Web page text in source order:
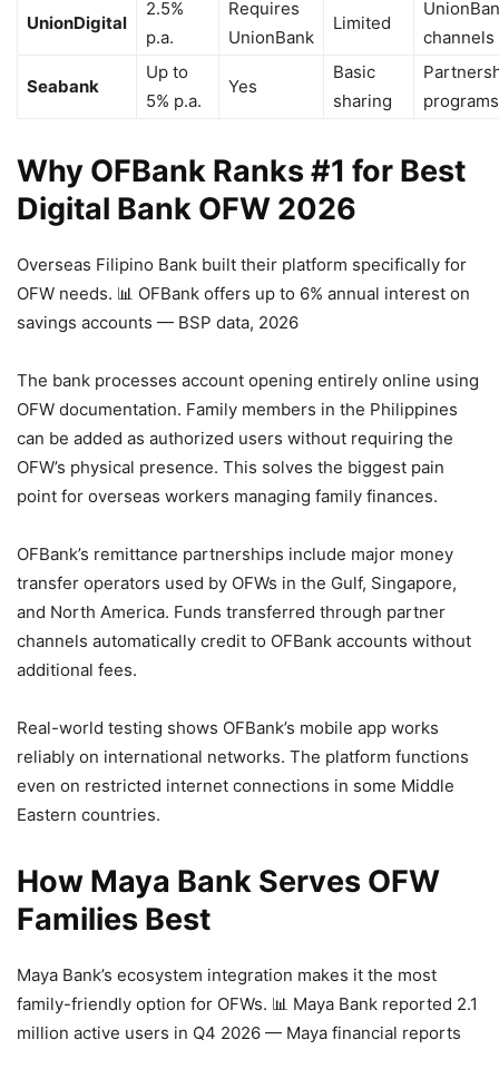
UnionDigital
2.5%
p.a.
Requires
UnionBank
Limited
channels
Seabank
Up to
5% p.a.
Yes
Basic
sharing
programs
Why OFBank Ranks #1 for Best
Digital Bank OFW 2026
Overseas Filipino Bank built their platform specifically for
OFW needs. 📊 OFBank offers up to 6% annual interest on
savings accounts — BSP data, 2026
The bank processes account opening entirely online using
OFW documentation. Family members in the Philippines
can be added as authorized users without requiring the
OFW’s physical presence. This solves the biggest pain
point for overseas workers managing family finances.
OFBank’s remittance partnerships include major money
transfer operators used by OFWs in the Gulf, Singapore,
and North America. Funds transferred through partner
channels automatically credit to OFBank accounts without
additional fees.
Real-world testing shows OFBank’s mobile app works
reliably on international networks. The platform functions
even on restricted internet connections in some Middle
Eastern countries.
How Maya Bank Serves OFW
Families Best
Maya Bank’s ecosystem integration makes it the most
family-friendly option for OFWs. 📊 Maya Bank reported 2.1
million active users in Q4 2026 — Maya financial reports